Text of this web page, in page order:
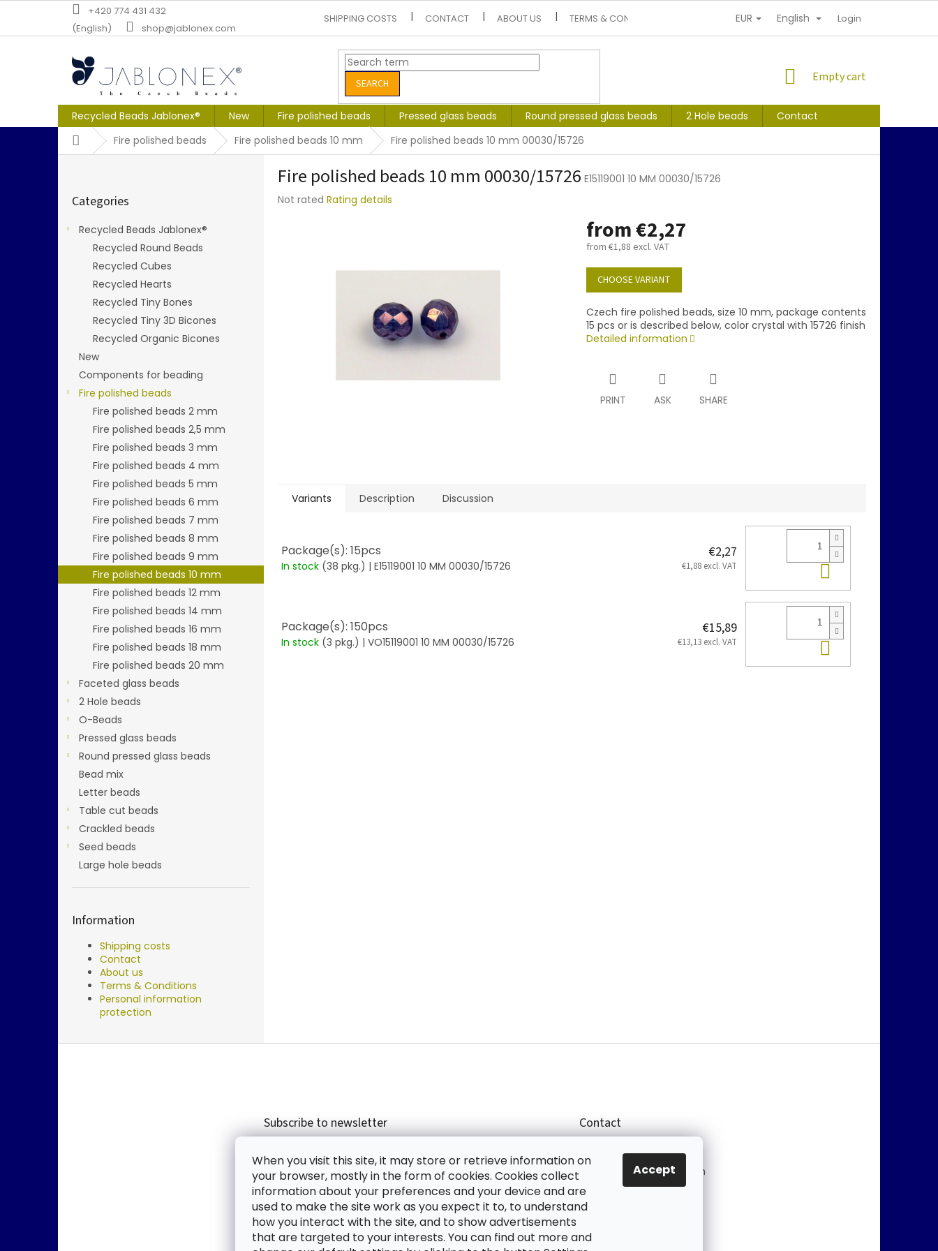
When you visit this site, it may store or retrieve information on
your browser, mostly in the form of cookies. Cookies collect
information about your preferences and your device and are
used to make the site work as you expect it to, to understand
how you interact with the site, and to show advertisements
that are targeted to your interests. You can find out more and
Accept
content
+420 774 431 432
(English)
shop@jablonex.com
SHIPPING COSTS CONTACT ABOUT US TERMS & CONDITIONS PERSONAL INFORMATION PROTECTION
EUR English Login
SEARCH
SHOPPING
Empty cart
Recycled Beads Jablonex® New Fire polished beads Pressed glass beads Round pressed glass beads 2 Hole beads
Contact
HomeFire polished beads Fire polished beads 10 mm Fire polished beads 10 mm 00030/15726
categories
Categories
Recycled Beads Jablonex®
Recycled Round Beads
Recycled Cubes
Recycled Hearts
Recycled Tiny Bones
Recycled Tiny 3D Bicones
Recycled Organic Bicones
New
Components for beading
Fire polished beads
Fire polished beads 2 mm
Fire polished beads 2,5 mm
Fire polished beads 3 mm
Fire polished beads 4 mm
Fire polished beads 5 mm
Fire polished beads 6 mm
Fire polished beads 7 mm
Fire polished beads 8 mm
Fire polished beads 9 mm
Fire polished beads 10 mm
Fire polished beads 12 mm
Fire polished beads 14 mm
Fire polished beads 16 mm
Fire polished beads 18 mm
Fire polished beads 20 mm
Faceted glass beads
2 Hole beads
O-Beads
Pressed glass beads
Round pressed glass beads
Bead mix
Letter beads
Table cut beads
Crackled beads
Seed beads
Large hole beads
Information
Shipping costs
Contact
About us
Terms & Conditions
Personal information
protection
Fire polished beads 10 mm 00030/15726 E15119001 10 MM 00030/15726
The
Not rated Rating details
from€2,27
from €1,88 excl. VAT
Measure
price:
CHOOSE VARIANT
Czech fire polished beads, size 10 mm, package contents
15 pcs or is described below, color crystal with 15726 finish
Detailed information
PRINT ASK SHARE
Variants Description Discussion
Package(s): 15pcs
In stock (38 pkg.) | E15119001 10 MM 00030/15726
€2,27
€1,88 excl. VAT Add to cart
Package(s): 150pcs
In stock (3 pkg.) | VO15119001 10 MM 00030/15726
€15,89
€13,13 excl. VAT Add to cart
Subscribe to newsletter
new products in our e-shop.
Email
By entering the e-mail you agree with privacy policy.
Contact
shop@jablonex.com
+420 774 431 432 (En
glish)